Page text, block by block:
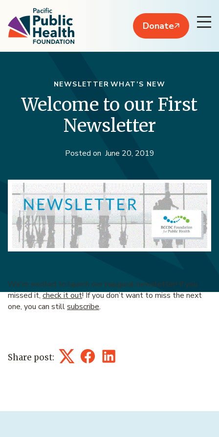
Donate
NEWSLETTER WHAT’S NEW
Welcome to our First
Newsletter
Posted on June 20, 2019
We’re excited to launch our inaugural newsletter! If you
missed it,check it out! If you don’t want to miss the next
one, you can stillsubscribe.
Share post: TwitterFacebookLinkedIn